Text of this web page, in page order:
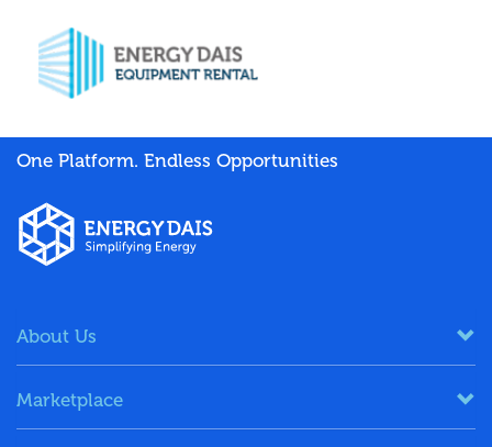
One Platform. Endless Opportunities
About Us
Marketplace